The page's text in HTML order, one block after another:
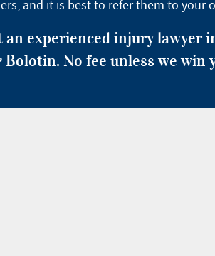
and it is best to refer them to
an experienced injury lawyer
Bolotin. No fee unless we win